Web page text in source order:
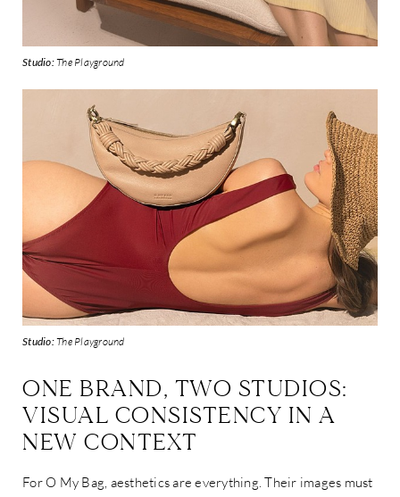
Studio:The Playground
Studio:The Playground
ONE BRAND, TWO STUDIOS:
VISUAL CONSISTENCY IN A
NEW CONTEXT
For O My Bag, aesthetics are everything. Their images must